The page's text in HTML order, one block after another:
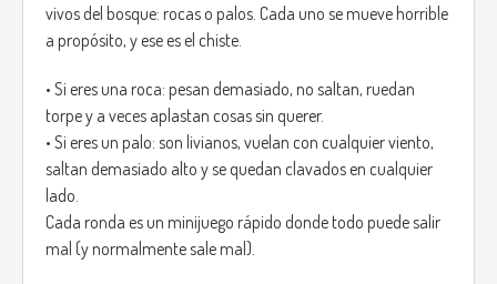
vivos del bosque: rocas o palos. Cada uno se mueve horrible
a propósito, y ese es el chiste.
• Si eres una roca: pesan demasiado, no saltan, ruedan
torpe y a veces aplastan cosas sin querer.
• Si eres un palo: son livianos, vuelan con cualquier viento,
saltan demasiado alto y se quedan clavados en cualquier
lado.
Cada ronda es un minijuego rápido donde todo puede salir
mal (y normalmente sale mal).